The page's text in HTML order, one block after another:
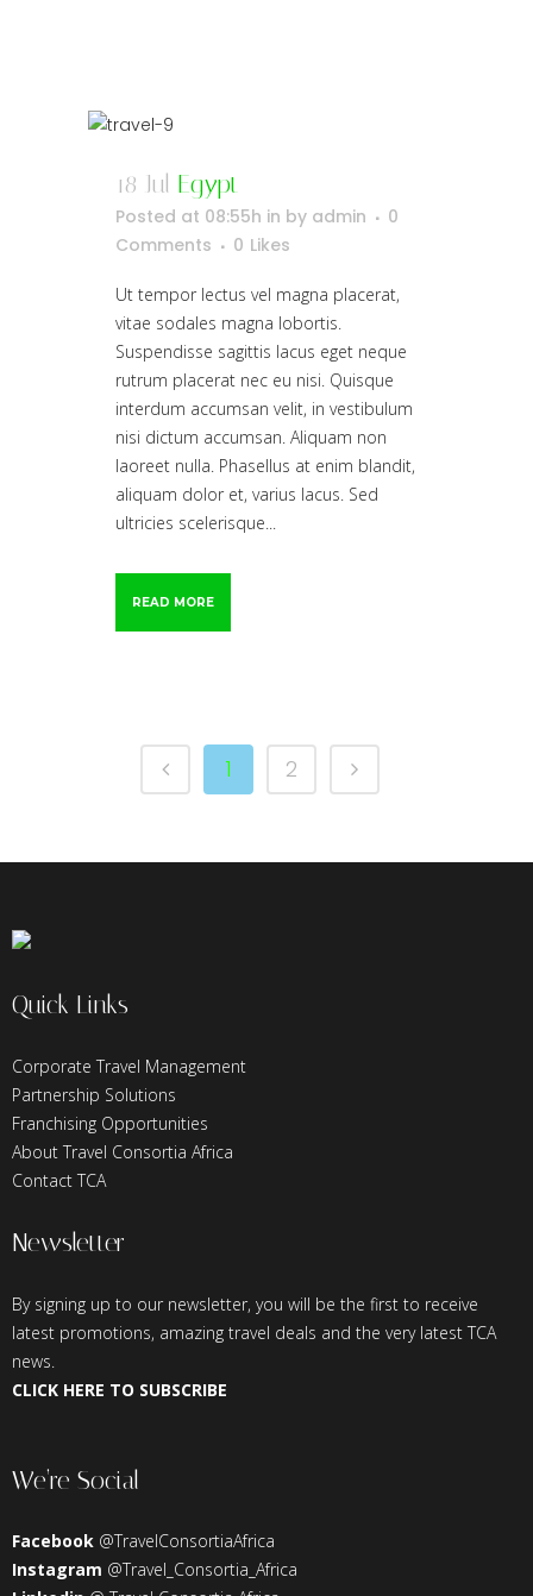
18 Jul Egypt
Posted at 08:55h in by admin
0
Comments
0 Likes
Ut tempor lectus vel magna placerat,
vitae sodales magna lobortis.
Suspendisse sagittis lacus eget neque
rutrum placerat nec eu nisi. Quisque
interdum accumsan velit, in vestibulum
nisi dictum accumsan. Aliquam non
laoreet nulla. Phasellus at enim blandit,
aliquam dolor et, varius lacus. Sed
ultricies scelerisque...
READ MORE
1 2
Quick Links
Corporate Travel Management
Partnership Solutions
Franchising Opportunities
About Travel Consortia Africa
Contact TCA
Newsletter
By signing up to our newsletter, you will be the first to receive
latest promotions, amazing travel deals and the very latest TCA
news.
CLICK HERE TO SUBSCRIBE
We’re Social
Facebook @TravelConsortiaAfrica
Instagram @Travel_Consortia_Africa